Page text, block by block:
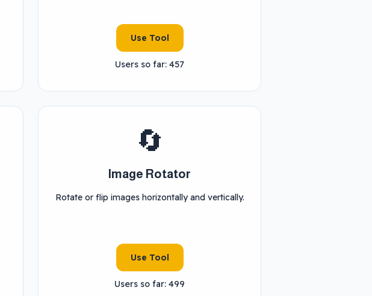
Use Tool
Users so far: 457
🔄
Image Rotator
Rotate or flip images horizontally and vertically.
Use Tool
Users so far: 499